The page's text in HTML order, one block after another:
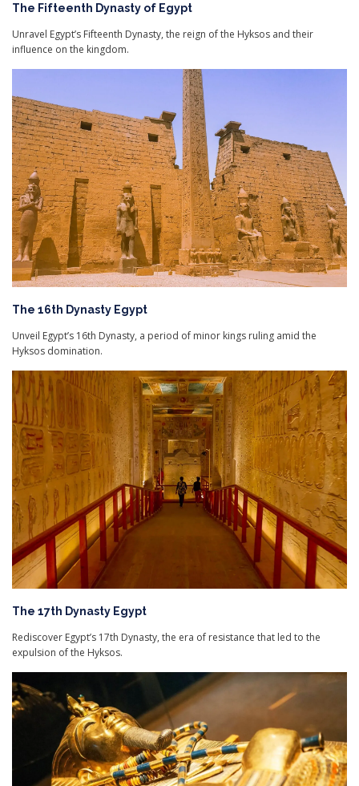
The Fifteenth Dynasty of Egypt
Unravel Egypt’s Fifteenth Dynasty, the reign of the Hyksos and their
influence on the kingdom.
The 16th Dynasty Egypt
Unveil Egypt’s 16th Dynasty, a period of minor kings ruling amid the
Hyksos domination.
The 17th Dynasty Egypt
Rediscover Egypt’s 17th Dynasty, the era of resistance that led to the
expulsion of the Hyksos.